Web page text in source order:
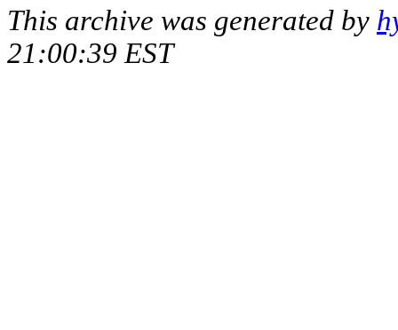
This archive was generated by
21:00:39 EST